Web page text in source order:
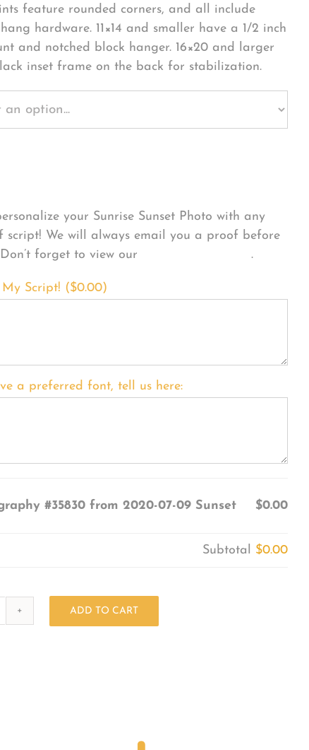
feature rounded corners, and all include
hardware. 11×14 and smaller have a 1/2 inch
and notched block hanger. 16×20 and larger
inset frame on the back for stabilization.
your Sunrise Sunset Photo with any
script! We will always email you a proof before
forget to view our
FONT EXAMPLES.
My Script! ($0.00)
a preferred font, tell us here:
#35830 from 2020-07-09 Sunset $0.00
Subtotal $0.00
ADD TO CART